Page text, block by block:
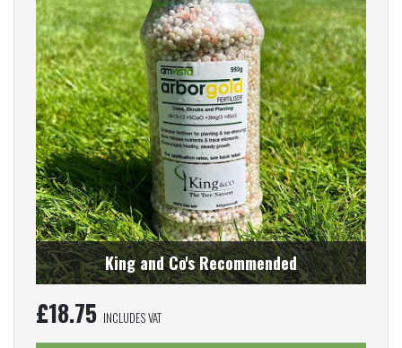
King and Co's Recommended
£18.75 INCLUDES VAT